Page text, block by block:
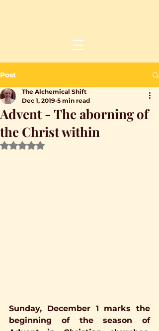
Post
Advent - The aborning of
the Christ within
The Alchemical Shift
Dec 1, 2019 5 min read
Rated NaN out of 5 stars.
Sunday, December 1 marks the
beginning of the season of